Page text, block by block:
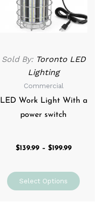
Sold By: Toronto LED
Lighting
Commercial
LED Work Light With a
power switch
$139.99 – $199.99
Select Options